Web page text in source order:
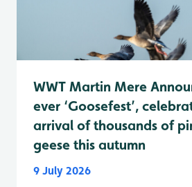
WWT Martin Mere
ever ‘Goosefest’,
arrival of thousands of
geese this autumn
9 July 2026